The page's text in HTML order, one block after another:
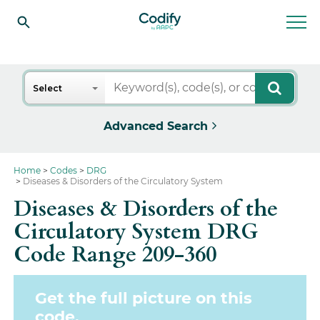
Search
Select
Advanced Search
Home Codes
DRG
Diseases & Disorders of the Circulatory System
Diseases & Disorders of the
Circulatory System DRG
Code Range 209-360
Get the full picture on this